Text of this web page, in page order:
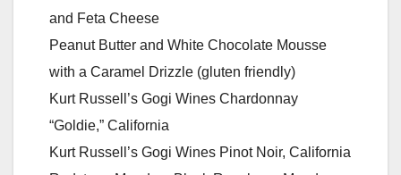
and Feta Cheese
Peanut Butter and White Chocolate Mousse
with a Caramel Drizzle (gluten friendly)
Kurt Russell’s Gogi Wines Chardonnay
“Goldie,” California
Kurt Russell’s Gogi Wines Pinot Noir, California